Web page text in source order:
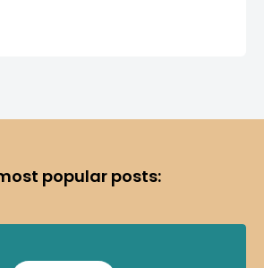
popular posts: